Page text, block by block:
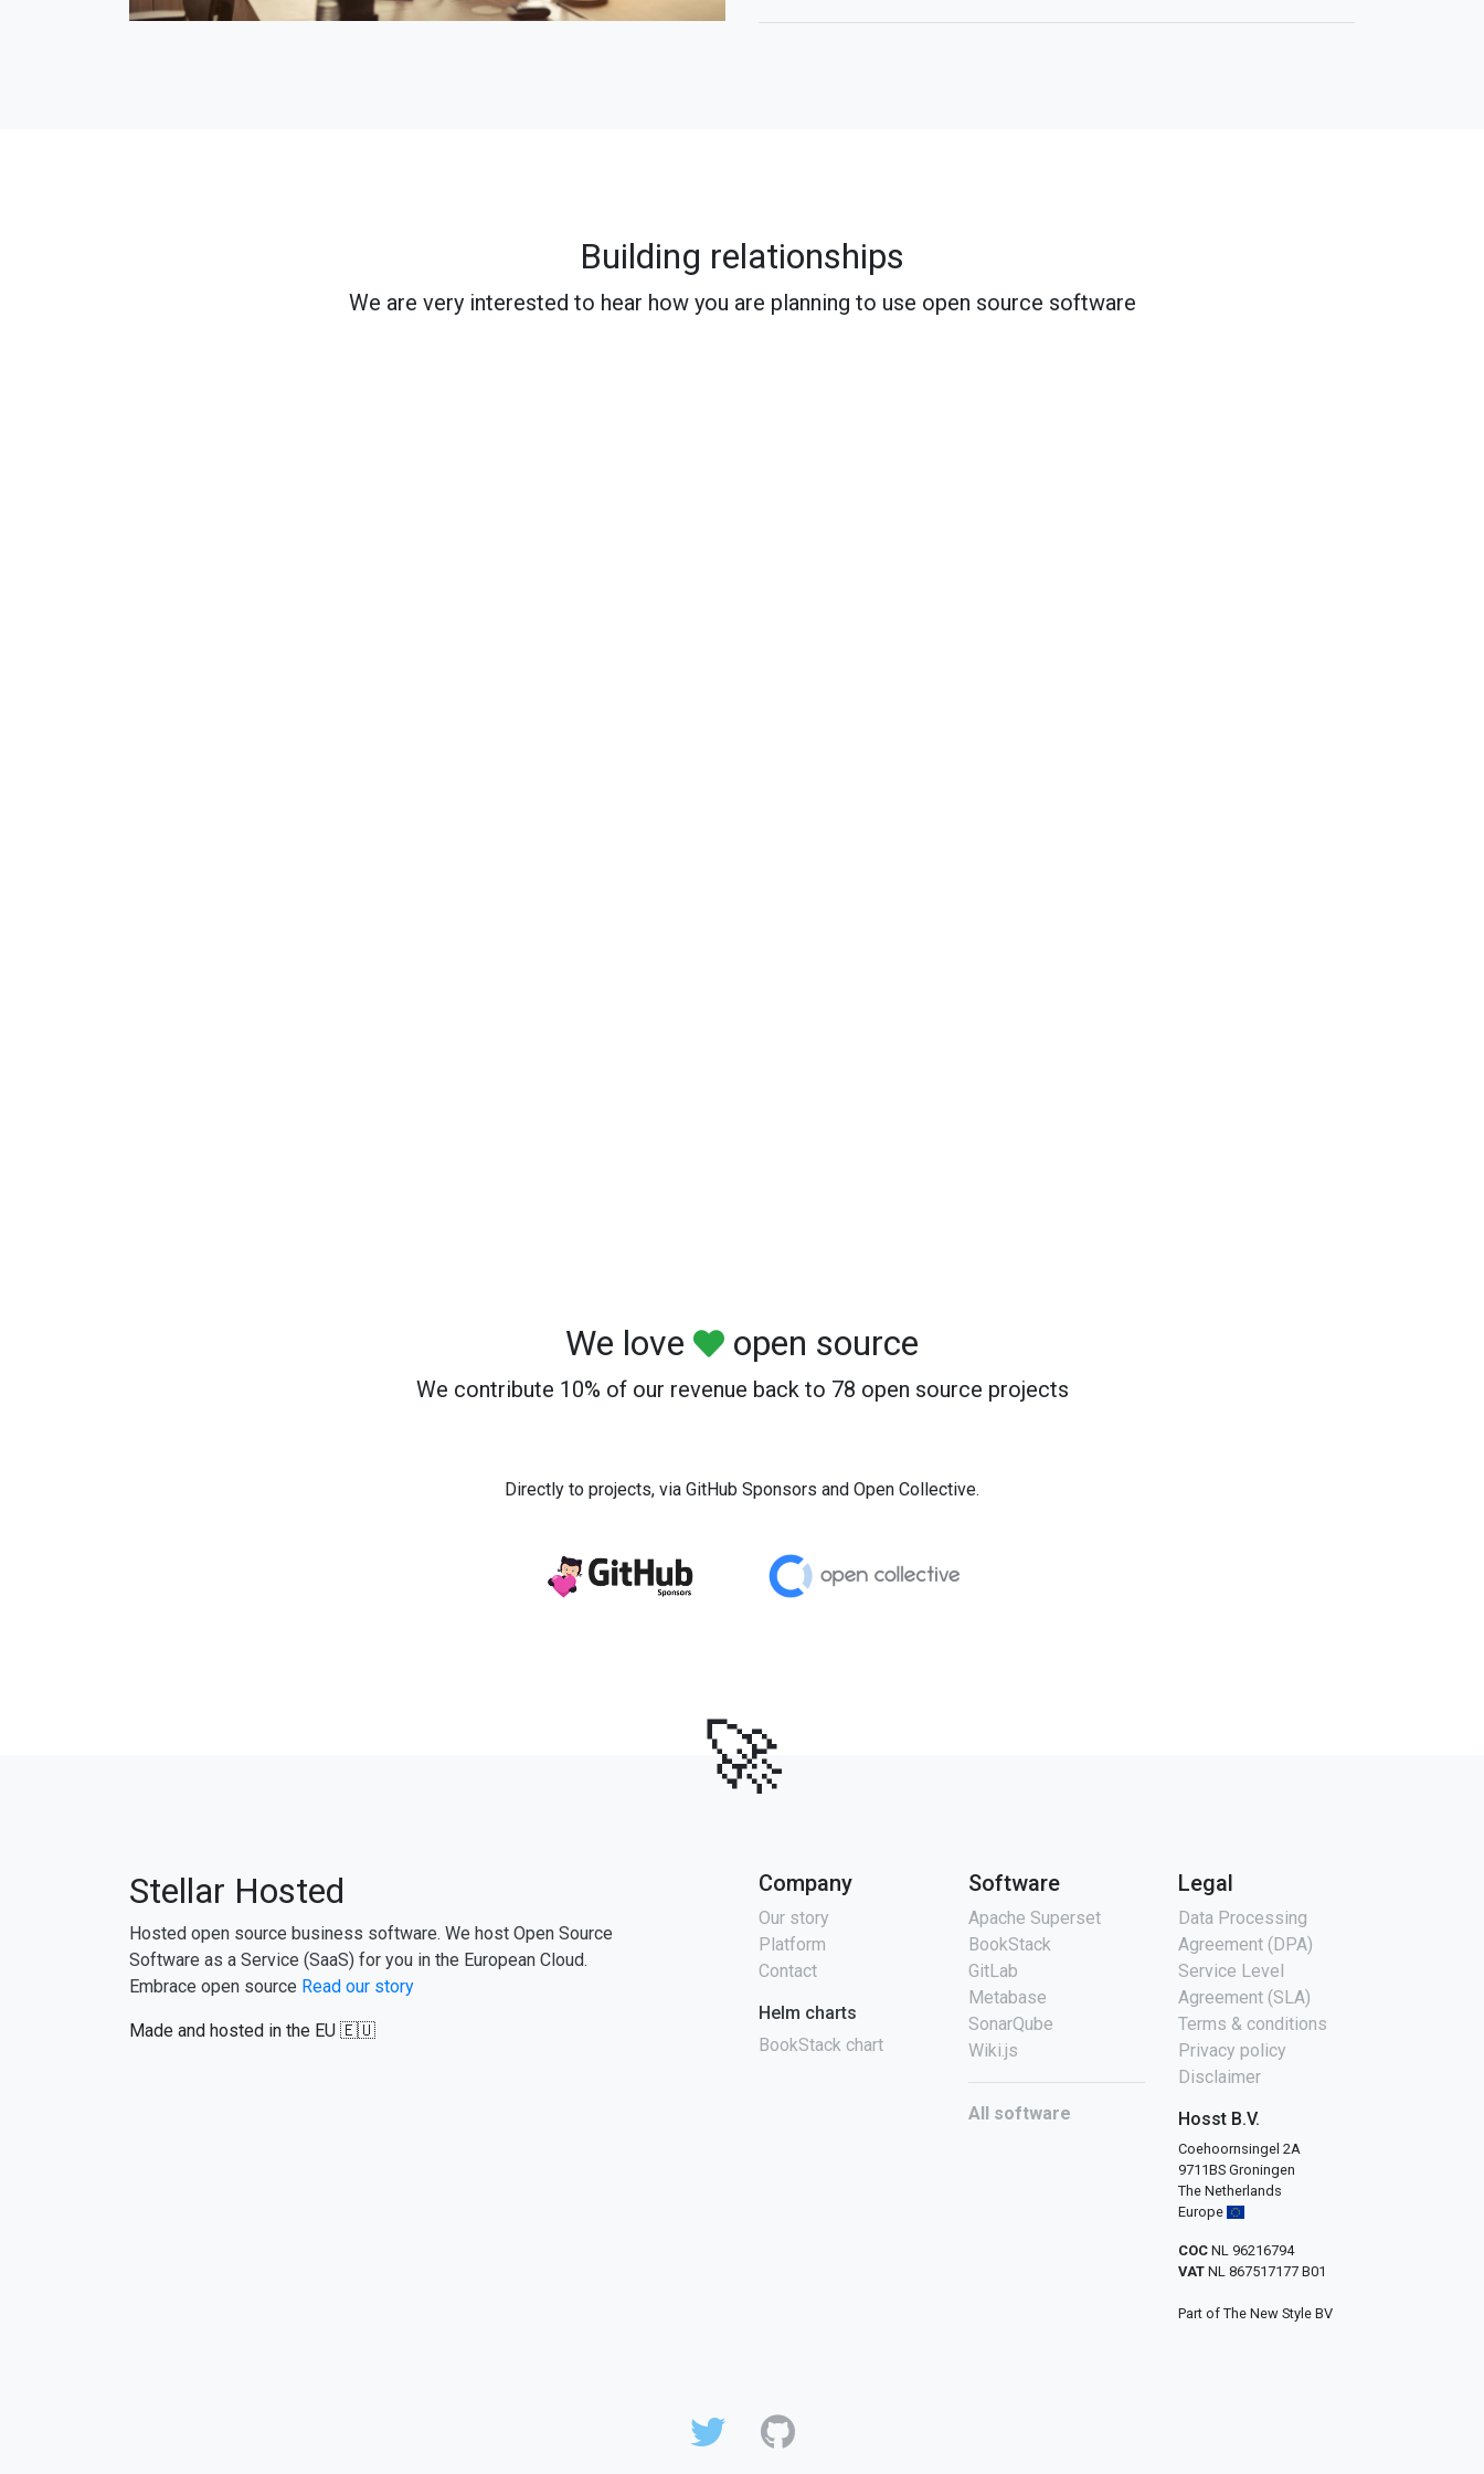
Building relationships
We are very interested to hear how you are planning to use open source software
We love open source
We contribute 10% of our revenue back to 78 open source projects
Directly to projects, via GitHub Sponsors and Open Collective.
🚀
Stellar Hosted
Hosted open source business software. We host Open Source
Software as a Service (SaaS) for you in the European Cloud.
Embrace open source Read our story
Made and hosted in the EU 🇪🇺
Company
Our story
Platform
Contact
Helm charts
BookStack chart
Software
Apache Superset
BookStack
GitLab
Metabase
SonarQube
Wiki.js
All software
Legal
Data Processing
Agreement (DPA)
Service Level
Agreement (SLA)
Terms & conditions
Privacy policy
Disclaimer
Hosst B.V.
Coehoornsingel 2A
9711BS Groningen
The Netherlands
Europe
COC NL 96216794
VAT NL 867517177 B01
Part of The New Style BV